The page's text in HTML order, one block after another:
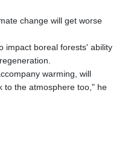
change will get worse
impact boreal forests' ability
warming, will
to the atmosphere too," he